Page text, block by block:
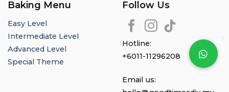
Baking Menu
Easy Level
Intermediate Level
Advanced Level
Special Theme
Follow Us
Hotline:
+6011-11296208
Email us: